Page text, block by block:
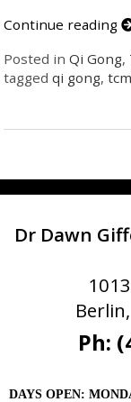
Continue reading
Posted inQi Gong,
taggedqi gong,tcm
Dr Dawn
Ph:
DAYS OPEN: